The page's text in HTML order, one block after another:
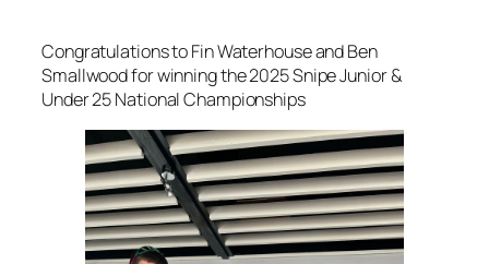
Congratulations to Fin Waterhouse and Ben
Smallwood for winning the 2025 Snipe Junior &
Under 25 National Championships